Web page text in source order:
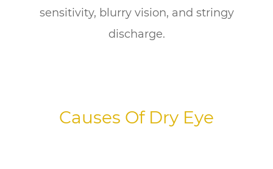
sensitivity, blurry vision, and stringy
discharge.
Causes Of Dry Eye